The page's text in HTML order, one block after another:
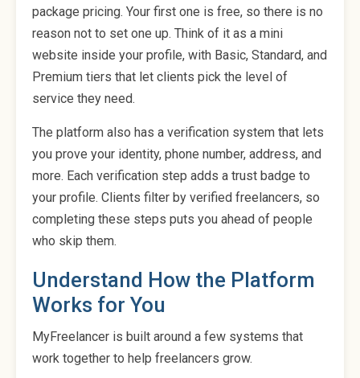
package pricing. Your first one is free, so there is no
reason not to set one up. Think of it as a mini
website inside your profile, with Basic, Standard, and
Premium tiers that let clients pick the level of
service they need.
The platform also has a verification system that lets
you prove your identity, phone number, address, and
more. Each verification step adds a trust badge to
your profile. Clients filter by verified freelancers, so
completing these steps puts you ahead of people
who skip them.
Understand How the Platform
Works for You
MyFreelancer is built around a few systems that
work together to help freelancers grow.